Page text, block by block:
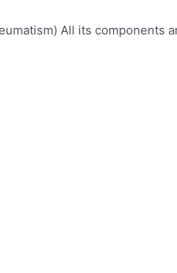
All its components